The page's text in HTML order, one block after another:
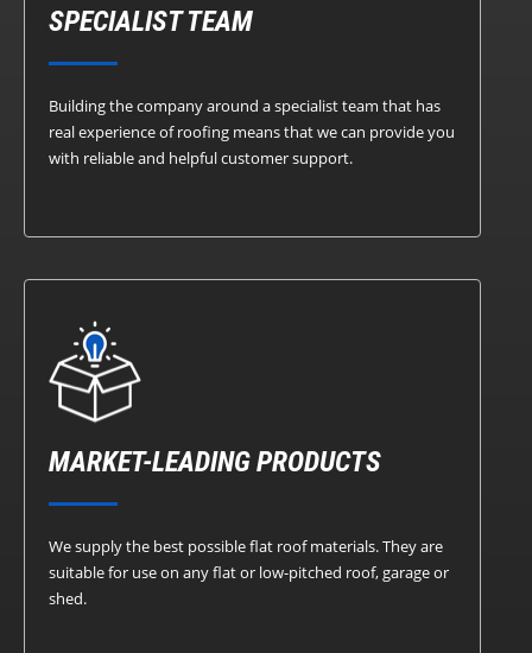
SPECIALIST TEAM
Building the company around a specialist team that has
real experience of roofing means that we can provide you
with reliable and helpful customer support.
MARKET-LEADING PRODUCTS
We supply the best possible flat roof materials. They are
suitable for use on any flat or low-pitched roof, garage or
shed.